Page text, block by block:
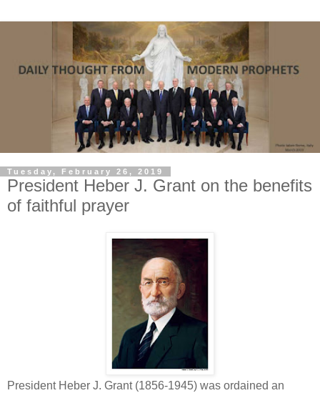
Tuesday, February 26, 2019
President Heber J. Grant on the benefits
of faithful prayer
President Heber J. Grant (1856-1945) was ordained an